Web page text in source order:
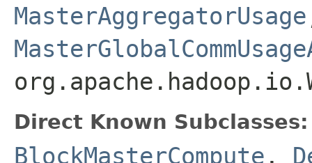
MasterAggregatorUsage
Direct Known Subclasses:
BlockMasterCompute ,